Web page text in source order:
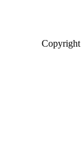
Copyright